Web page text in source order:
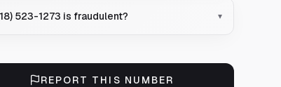
523-1273 is fraudulent? ▾
REPORT THIS NUMBER